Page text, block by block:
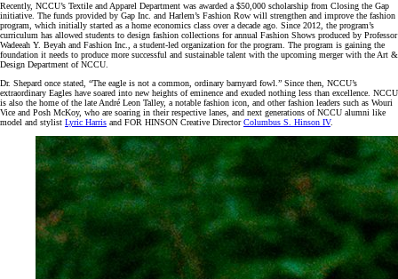
Recently, NCCU’s Textile and Apparel Department was awarded a $50,000 scholarship from Closing the Gap
initiative. The funds provided by Gap Inc. and Harlem’s Fashion Row will strengthen and improve the fashion
program, which initially started as a home economics class over a decade ago. Since 2012, the program’s
curriculum has allowed students to design fashion collections for annual Fashion Shows produced by Professor
Wadeeah Y. Beyah and Fashion Inc., a student-led organization for the program. The program is gaining the
foundation it needs to produce more successful and sustainable talent with the upcoming merger with the Art &
Design Department of NCCU.
Dr. Shepard once stated, “The eagle is not a common, ordinary barnyard fowl.” Since then, NCCU’s
extraordinary Eagles have soared into new heights of eminence and exuded nothing less than excellence. NCCU
is also the home of the late André Leon Talley, a notable fashion icon, and other fashion leaders such as Wouri
Vice and Posh McKoy, who are soaring in their respective lanes, and next generations of NCCU alumni like
model and stylist Lyric Harris and FOR HINSON Creative DirectorColumbus S. Hinson IV.